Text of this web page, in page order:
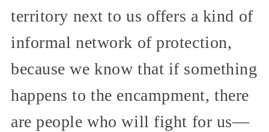
territory next to us offers a kind of
informal network of protection,
because we know that if something
happens to the encampment, there
are people who will fight for us—